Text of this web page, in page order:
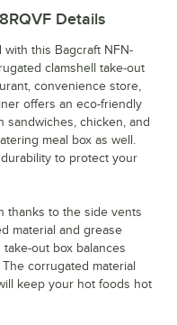
Details
this Bagcraft NFN-
clamshell take-out
convenience store,
offers an eco-friendly
sandwiches, chicken, and
meal box as well.
to protect your
thanks to the side vents
material and grease
out box balances
corrugated material
keep your hot foods hot